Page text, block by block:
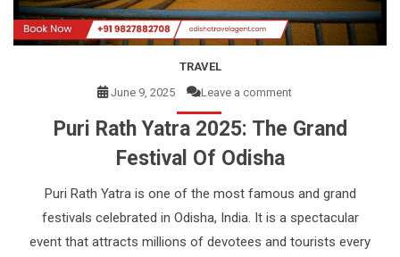
TRAVEL
June 9, 2025
Leave a comment
Puri Rath Yatra 2025: The Grand
Festival Of Odisha
Puri Rath Yatra is one of the most famous and grand
festivals celebrated in Odisha, India. It is a spectacular
event that attracts millions of devotees and tourists every